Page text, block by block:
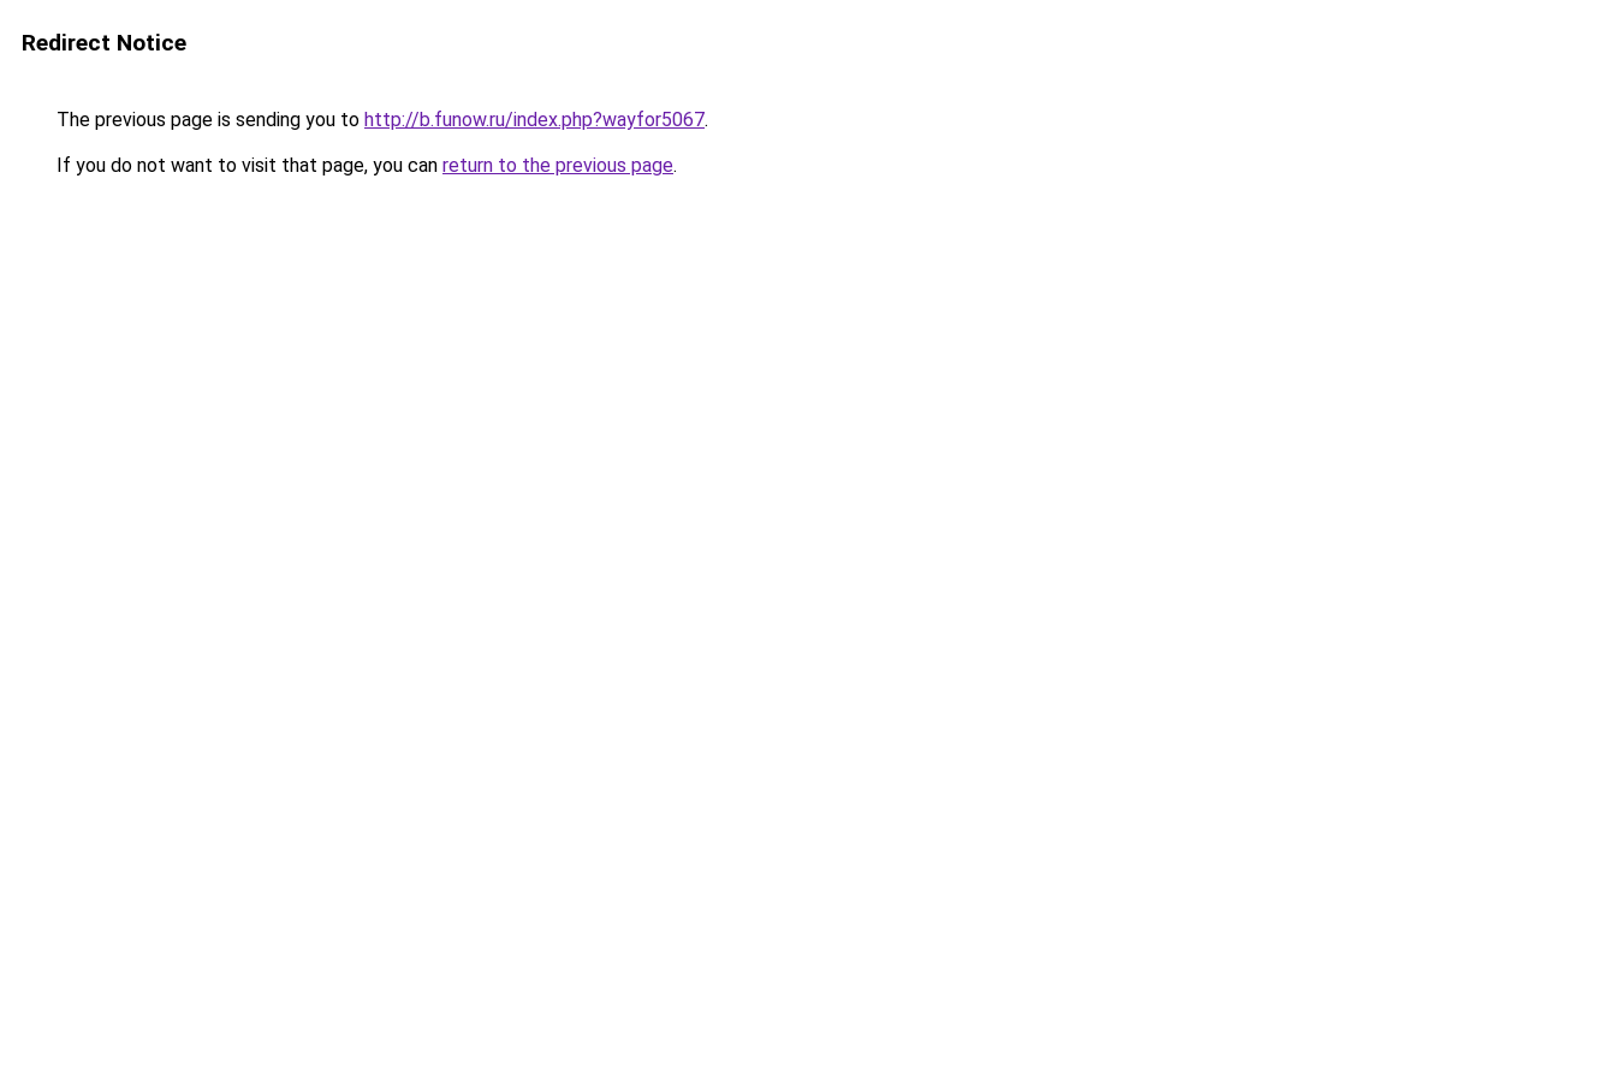
Redirect Notice
The previous page is sending you to http://b.funow.ru/index.php?wayfor5067.
If you do not want to visit that page, you can return to the previous page.